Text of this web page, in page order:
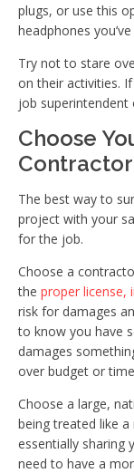
plugs, or use this
headphones
Try not to stare
on their activities.
job
Choose
The best way to
project with your
for the job.
Choose a
the proper license,
risk for damages
to know you have
damages
over budget or
Choose a large,
being treated like
essentially sharing
need to have a